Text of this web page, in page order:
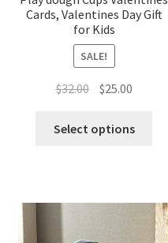
Cards, Valentines Day Gift
for Kids
SALE!
$32.00 Original
was:
$25.00Current
is:
Select options